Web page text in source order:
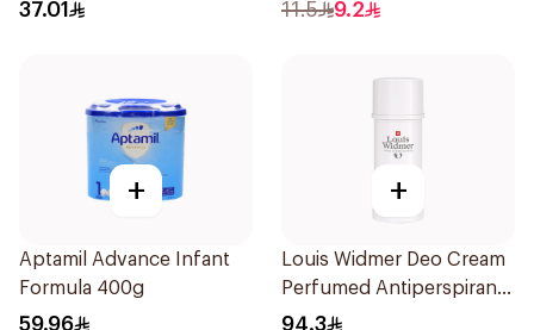
37.01 11.5 9.2
+
Aptamil Advance Infant
Formula 400g
59.96
+
Louis Widmer Deo Cream
Perfumed Antiperspirant
40ml
94.3